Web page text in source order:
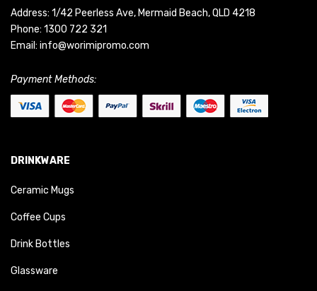
Address: 1/42 Peerless Ave, Mermaid Beach, QLD 4218
Phone: 1300 722 321
Email: info@worimipromo.com
Payment Methods:
DRINKWARE
Ceramic Mugs
Coffee Cups
Drink Bottles
Glassware